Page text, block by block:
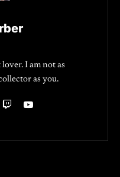
I am not as
as you.